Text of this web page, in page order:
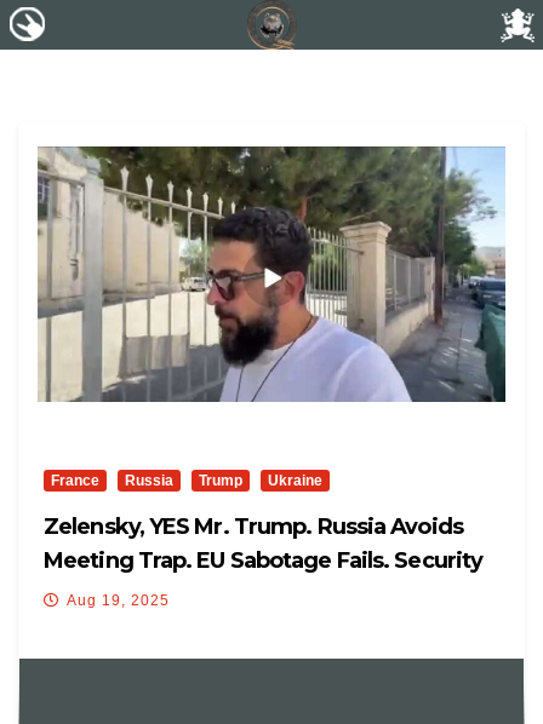
France Russia Trump Ukraine
Zelensky, YES Mr. Trump. Russia Avoids
Meeting Trap. EU Sabotage Fails. Security
Guarantee Confusion
Aug 19, 2025